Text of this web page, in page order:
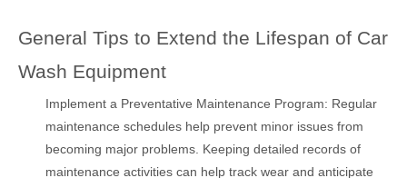
General Tips to Extend the Lifespan of Car
Wash Equipment
Implement a Preventative Maintenance Program: Regular
maintenance schedules help prevent minor issues from
becoming major problems. Keeping detailed records of
maintenance activities can help track wear and anticipate